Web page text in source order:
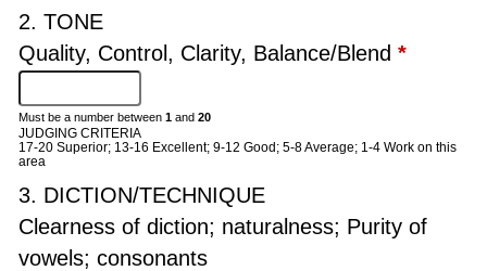
2. TONE
Quality, Control, Clarity, Balance/Blend *
Must be a number between 1 and 20
JUDGING CRITERIA
17-20 Superior; 13-16 Excellent; 9-12 Good; 5-8 Average; 1-4 Work on this
area
3. DICTION/TECHNIQUE
Clearness of diction; naturalness; Purity of
vowels; consonants